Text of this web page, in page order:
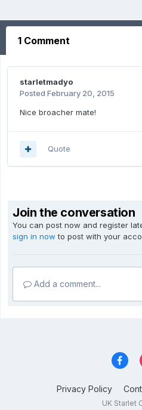
1 Comment
starletmadyo
Posted February 20, 2015
Nice broacher mate!
Quote
Join the conversation
You can post now and register
sign in now to post with your
Add a comment...
Privacy Policy
UK Starlet